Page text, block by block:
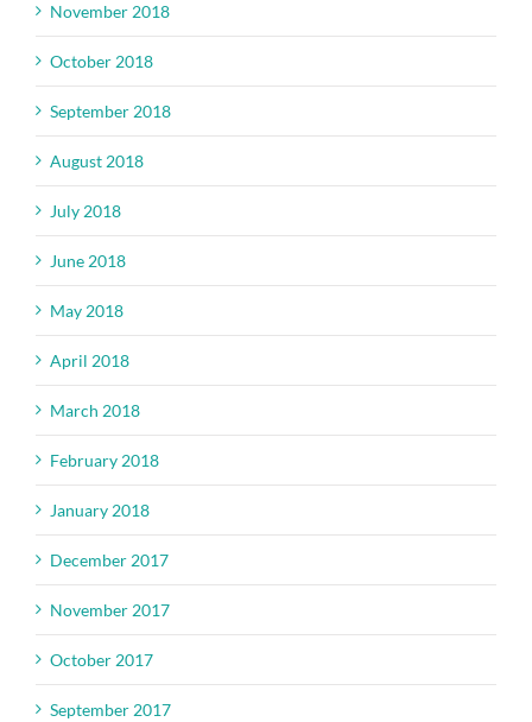
November 2018
October 2018
September 2018
August 2018
July 2018
June 2018
May 2018
April 2018
March 2018
February 2018
January 2018
December 2017
November 2017
October 2017
September 2017